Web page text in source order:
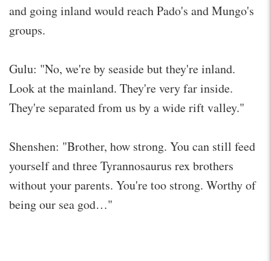
and going inland would reach Pado's and Mungo's
groups.
Gulu: "No, we're by seaside but they're inland.
Look at the mainland. They're very far inside.
They're separated from us by a wide rift valley."
Shenshen: "Brother, how strong. You can still feed
yourself and three Tyrannosaurus rex brothers
without your parents. You're too strong. Worthy of
being our sea god…"